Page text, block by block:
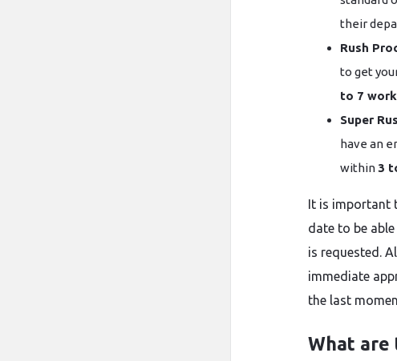
their
Rush
to get
to 7
Super
have an
within3
It is important
date to be
is requested.
immediate
the last
What are